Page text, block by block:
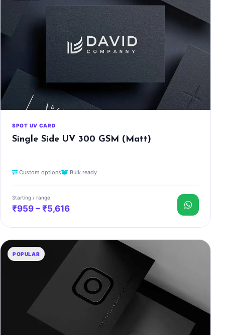
SPOT UV CARD
Single Side UV 300 GSM (Matt)
Custom options Bulk ready
Starting / range
₹959 – ₹5,616
POPULAR